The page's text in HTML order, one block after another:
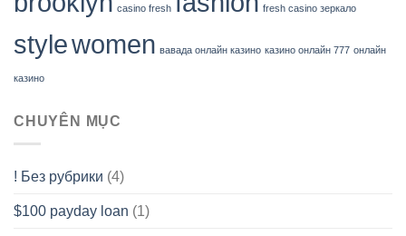
casino fresh fresh casino зеркало
stylewomen вавада онлайн казино казино онлайн 777 онлайн
казино
CHUYÊN MỤC
! Без рубрики (4)
$100 payday loan (1)